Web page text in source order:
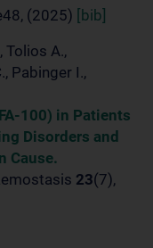
(2025)
[bib]
Tolios A.,
Pabinger I.,
100) in Patients
Disorders and
Cause.
23(7),